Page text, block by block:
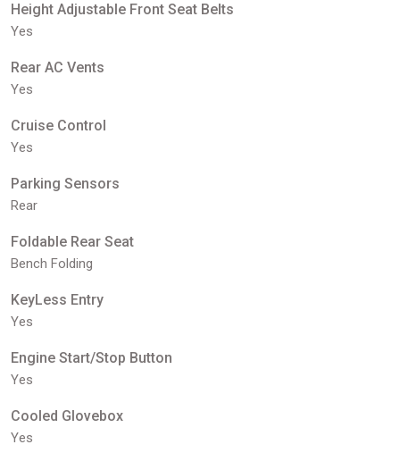
Height Adjustable Front Seat Belts
Yes
Rear AC Vents
Yes
Cruise Control
Yes
Parking Sensors
Rear
Foldable Rear Seat
Bench Folding
KeyLess Entry
Yes
Engine Start/Stop Button
Yes
Cooled Glovebox
Yes